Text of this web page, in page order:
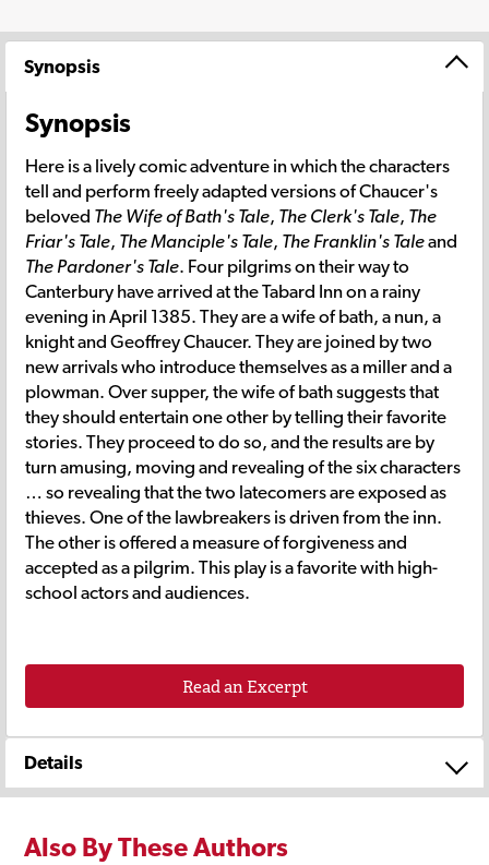
Synopsis
Synopsis
Here is a lively comic adventure in which the characters
tell and perform freely adapted versions of Chaucer's
beloved The Wife of Bath's Tale, The Clerk's Tale, The
Friar's Tale, The Manciple's Tale, The Franklin's Taleand
The Pardoner's Tale. Four pilgrims on their way to
Canterbury have arrived at the Tabard Inn on a rainy
evening in April 1385. They are a wife of bath, a nun, a
knight and Geoffrey Chaucer. They are joined by two
new arrivals who introduce themselves as a miller and a
plowman. Over supper, the wife of bath suggests that
they should entertain one other by telling their favorite
stories. They proceed to do so, and the results are by
turn amusing, moving and revealing of the six characters
… so revealing that the two latecomers are exposed as
thieves. One of the lawbreakers is driven from the inn.
The other is offered a measure of forgiveness and
accepted as a pilgrim. This play is a favorite with high-
school actors and audiences.
Read an Excerpt
Details
Also By These Authors